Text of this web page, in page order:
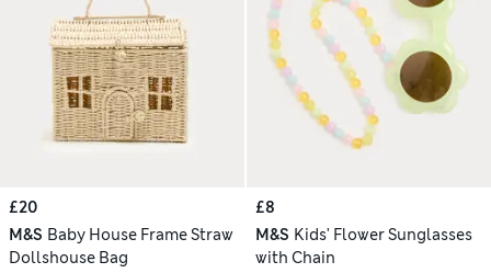
£20
M&S Baby House Frame Straw
Dollshouse Bag
£8
M&S Kids' Flower Sunglasses
with Chain